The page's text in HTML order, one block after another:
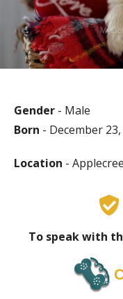
Gender - Male
Born - December
Location -
To speak with